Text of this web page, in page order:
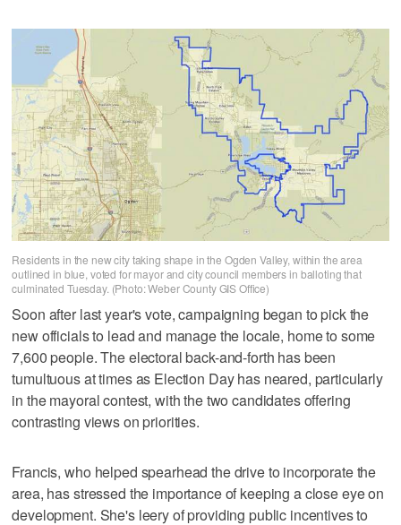
Residents in the new city taking shape in the Ogden Valley, within the area
outlined in blue, voted for mayor and city council members in balloting that
culminated Tuesday. (Photo: Weber County GIS Office)
Soon after last year's vote, campaigning began to pick the
new officials to lead and manage the locale, home to some
7,600 people. The electoral back-and-forth has been
tumultuous at times as Election Day has neared, particularly
in the mayoral contest, with the two candidates offering
contrasting views on priorities.
Francis, who helped spearhead the drive to incorporate the
area, has stressed the importance of keeping a close eye on
development. She's leery of providing public incentives to